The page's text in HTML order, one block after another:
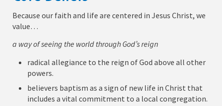
Because our faith and life are centered in Jesus Christ, we
value…
a way of seeing the world through God’s reign
radical allegiance to the reign of God above all other
powers.
believers baptism as a sign of new life in Christ that
includes a vital commitment to a local congregation.